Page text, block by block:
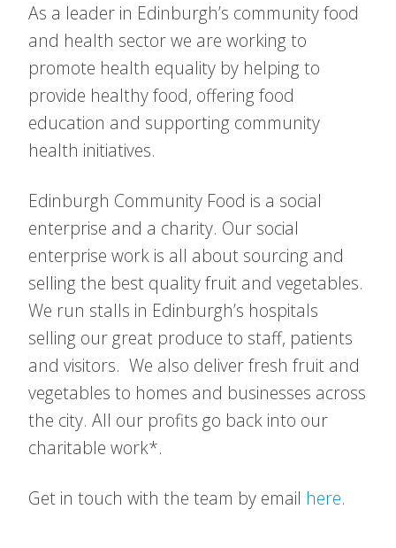
As a leader in Edinburgh’s community food
and health sector we are working to
promote health equality by helping to
provide healthy food, offering food
education and supporting community
health initiatives.
Edinburgh Community Food is a social
enterprise and a charity. Our social
enterprise work is all about sourcing and
selling the best quality fruit and vegetables.
We run stalls in Edinburgh’s hospitals
selling our great produce to staff, patients
and visitors. We also deliver fresh fruit and
vegetables to homes and businesses across
the city. All our profits go back into our
charitable work*.
Get in touch with the team by email here.